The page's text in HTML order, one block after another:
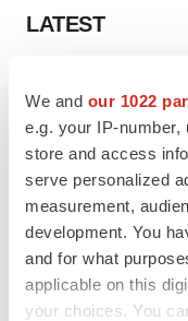
We and our 1022
e.g. your IP-
store and access
serve personalized
measurement,
development. You
and for what
applicable on this
your choices. You
LATEST
Ensoma cuts jobs,
asset
BioSpace Editorial Staff
CANCER
Replimune to ride
to launch advanced
Annalee Armstrong